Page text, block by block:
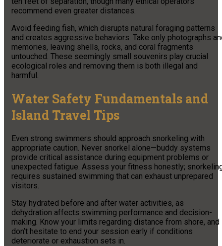
recommend even greater distances.
Avoid feeding fish, which disrupts natural foraging patterns
and creates aggressive behaviors. Take only photographs
memories, leaving shells, rocks, and coral fragments
untouched. These seemingly small souvenirs play crucial
ecological roles and removing them is both illegal and
harmful.
Water Safety Fundamentals and
Island Travel Tips
Even strong swimmers should approach snorkeling with
appropriate caution. Never snorkel alone—buddy systems
provide critical assistance during equipment problems or
unexpected fatigue. Assess your fitness honestly;
requires sustained swimming that can exhaust unprepared
visitors.
Stay hydrated before and after water activities, as
dehydration affects swimming performance and decision-
making. Know your limits regarding distance from shore, and
don’t hesitate to end your session early if conditions
deteriorate or exhaustion sets in.